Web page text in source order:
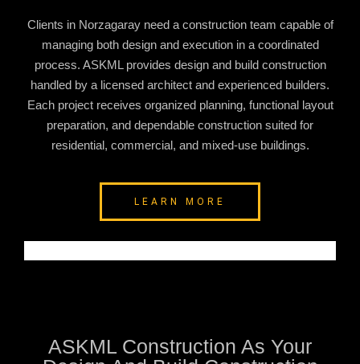
Clients in Norzagaray need a construction team capable of
managing both design and execution in a coordinated
process. ASKML provides design and build construction
handled by a licensed architect and experienced builders.
Each project receives organized planning, functional layout
preparation, and dependable construction suited for
residential, commercial, and mixed-use buildings.
LEARN MORE
ASKML Construction As Your